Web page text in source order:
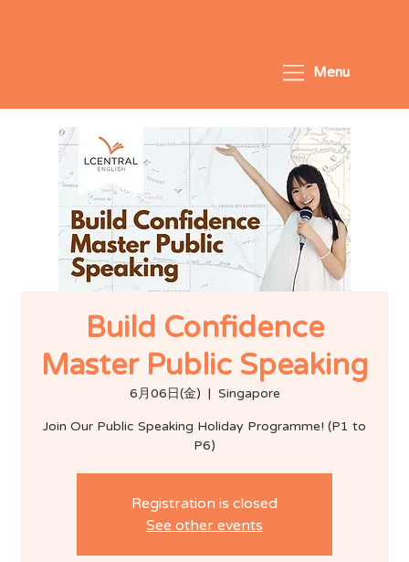
Menu
Build Confidence
Master Public Speaking
6月06日(金)
  |
Singapore
Join Our Public Speaking Holiday Programme! (P1 to
P6)
Registration is closed
See other events